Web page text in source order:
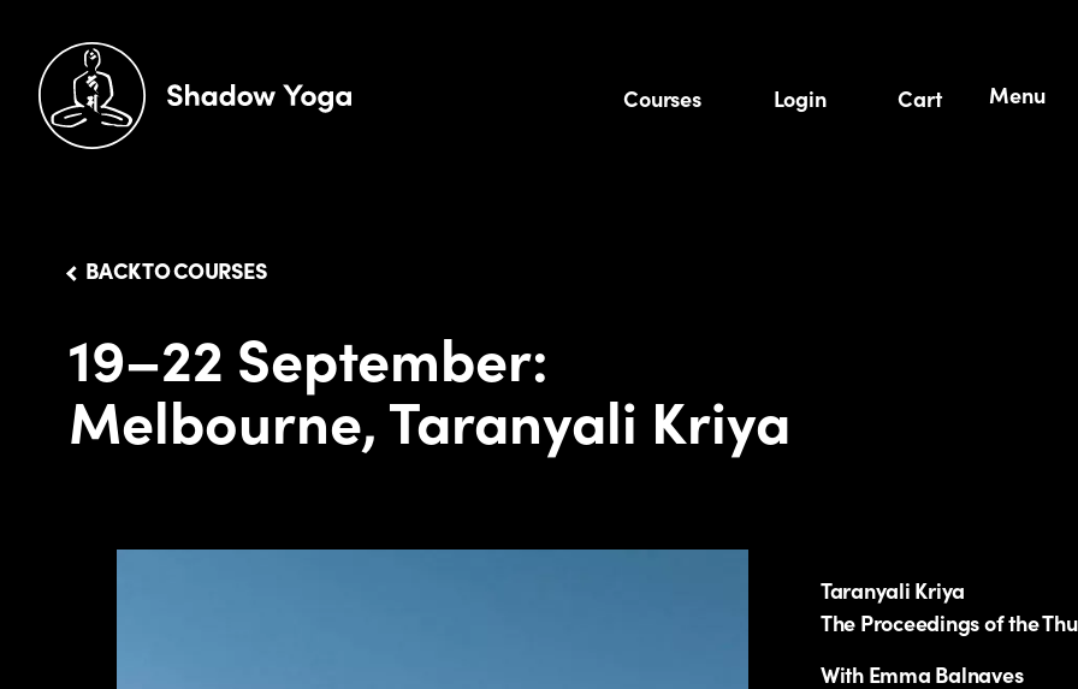
Courses Login Cart Menu
BACK TO COURSES
19–22 September:
Melbourne, Taranyali Kriya
Taranyali Kriya
The Proceedings of the
With Emma Balnaves